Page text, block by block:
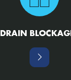
DRAIN